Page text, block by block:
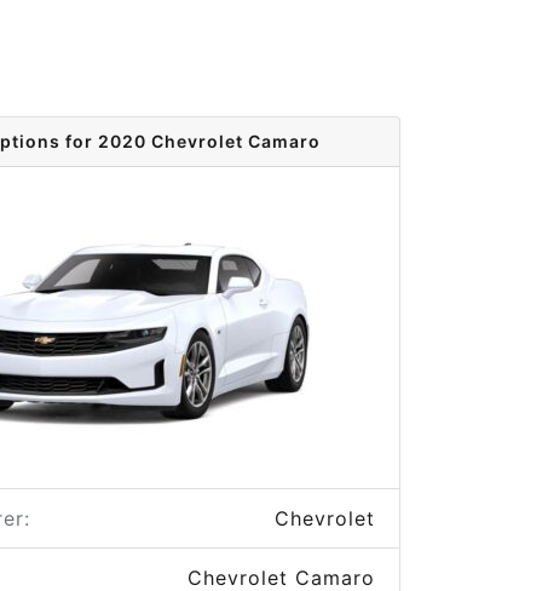
for 2020 Chevrolet Camaro
Chevrolet
Chevrolet Camaro